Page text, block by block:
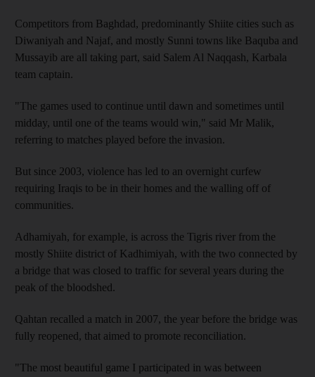
Competitors from Baghdad, predominantly Shiite cities such as
Diwaniyah and Najaf, and mostly Sunni towns like Baquba and
Mussayib are all taking part, said Salem Al Naqqash, Karbala
team captain.
"The games used to continue until dawn and sometimes until
midday, until one of the teams would win," said Mr Malik,
referring to matches played before the invasion.
But since 2003, violence has led to an overnight curfew
requiring Iraqis to be in their homes and the walling off of
communities.
Adhamiyah, for example, is across the Tigris river from the
mostly Shiite district of Kadhimiyah, with the two connected by
a bridge that was closed to traffic for several years during the
peak of the bloodshed.
Qahtan recalled a match in 2007, the year before the bridge was
fully reopened, that aimed to promote reconciliation.
"The most beautiful game I participated in was between